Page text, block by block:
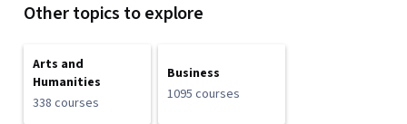
Other topics to explore
Arts and
Humanities
338 courses
Business
1095 courses